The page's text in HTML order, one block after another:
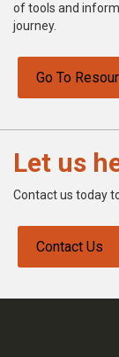
of tools and
journey.
Go To
Let us
Contact us today
Contact Us